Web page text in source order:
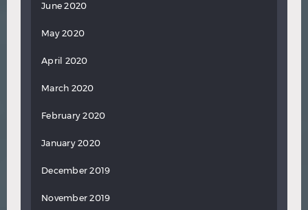
June 2020
May 2020
April 2020
March 2020
February 2020
January 2020
December 2019
November 2019